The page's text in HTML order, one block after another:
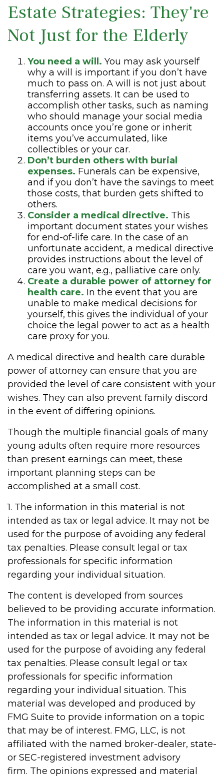
Estate Strategies: They're
Not Just for the Elderly
You need a will. You may ask yourself
why a will is important if you don’t have
much to pass on. A will is not just about
transferring assets. It can be used to
accomplish other tasks, such as naming
who should manage your social media
accounts once you’re gone or inherit
items you’ve accumulated, like
collectibles or your car.
Don’t burden others with burial
expenses. Funerals can be expensive,
and if you don’t have the savings to meet
those costs, that burden gets shifted to
others.
Consider a medical directive. This
important document states your wishes
for end-of-life care. In the case of an
unfortunate accident, a medical directive
provides instructions about the level of
care you want, e.g., palliative care only.
Create a durable power of attorney for
health care. In the event that you are
unable to make medical decisions for
yourself, this gives the individual of your
choice the legal power to act as a health
care proxy for you.
A medical directive and health care durable
power of attorney can ensure that you are
provided the level of care consistent with your
wishes. They can also prevent family discord
in the event of differing opinions.
Though the multiple financial goals of many
young adults often require more resources
than present earnings can meet, these
important planning steps can be
accomplished at a small cost.
1. The information in this material is not
intended as tax or legal advice. It may not be
used for the purpose of avoiding any federal
tax penalties. Please consult legal or tax
professionals for specific information
regarding your individual situation.
The content is developed from sources
believed to be providing accurate information.
The information in this material is not
intended as tax or legal advice. It may not be
used for the purpose of avoiding any federal
tax penalties. Please consult legal or tax
professionals for specific information
regarding your individual situation. This
material was developed and produced by
FMG Suite to provide information on a topic
that may be of interest. FMG, LLC, is not
affiliated with the named broker-dealer, state-
or SEC-registered investment advisory
firm. The opinions expressed and material